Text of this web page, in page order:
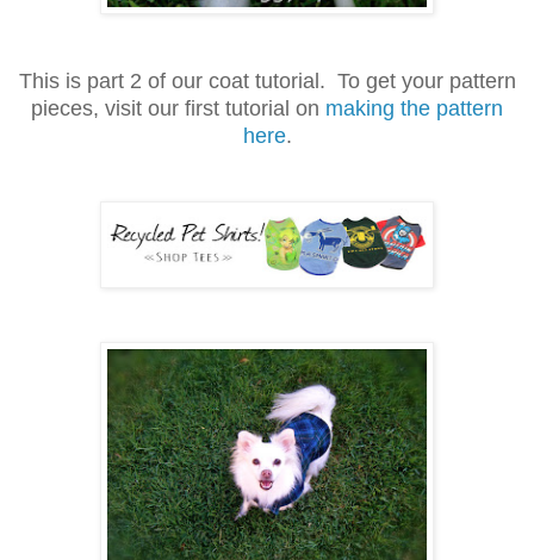
This is part 2 of our coat tutorial. To get your pattern
pieces, visit our first tutorial on making the pattern
here.